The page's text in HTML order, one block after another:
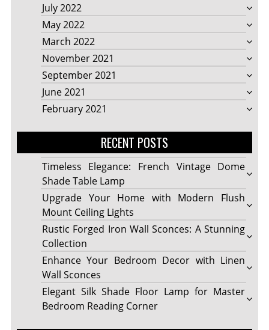
July 2022
May 2022
March 2022
November 2021
September 2021
June 2021
February 2021
RECENT POSTS
Timeless Elegance: French Vintage Dome
Shade Table Lamp
Upgrade Your Home with Modern Flush
Mount Ceiling Lights
Rustic Forged Iron Wall Sconces: A Stunning
Collection
Enhance Your Bedroom Decor with Linen
Wall Sconces
Elegant Silk Shade Floor Lamp for Master
Bedroom Reading Corner